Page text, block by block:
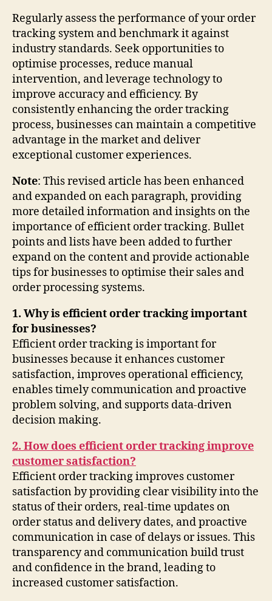
Regularly assess the performance of your order
tracking system and benchmark it against
industry standards. Seek opportunities to
optimise processes, reduce manual
intervention, and leverage technology to
improve accuracy and efficiency. By
consistently enhancing the order tracking
process, businesses can maintain a competitive
advantage in the market and deliver
exceptional customer experiences.
Note: This revised article has been enhanced
and expanded on each paragraph, providing
more detailed information and insights on the
importance of efficient order tracking. Bullet
points and lists have been added to further
expand on the content and provide actionable
tips for businesses to optimise their sales and
order processing systems.
1. Why is efficient order tracking important
for businesses?
Efficient order tracking is important for
businesses because it enhances customer
satisfaction, improves operational efficiency,
enables timely communication and proactive
problem solving, and supports data-driven
decision making.
2. How does efficient order tracking improve
customer satisfaction?
Efficient order tracking improves customer
satisfaction by providing clear visibility into the
status of their orders, real-time updates on
order status and delivery dates, and proactive
communication in case of delays or issues. This
transparency and communication build trust
and confidence in the brand, leading to
increased customer satisfaction.